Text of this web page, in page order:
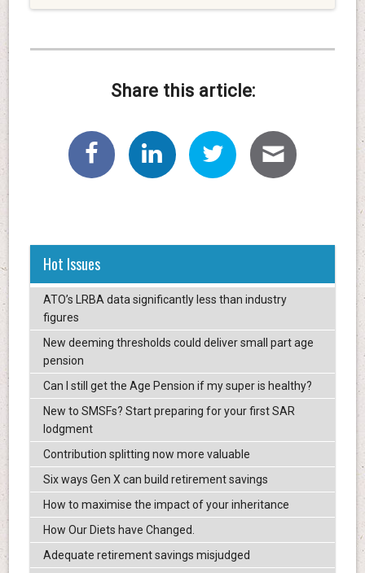
Share this article:
Hot Issues
ATO’s LRBA data significantly less than industry
figures
New deeming thresholds could deliver small part age
pension
Can I still get the Age Pension if my super is healthy?
New to SMSFs? Start preparing for your first SAR
lodgment
Contribution splitting now more valuable
Six ways Gen X can build retirement savings
How to maximise the impact of your inheritance
How Our Diets have Changed.
Adequate retirement savings misjudged